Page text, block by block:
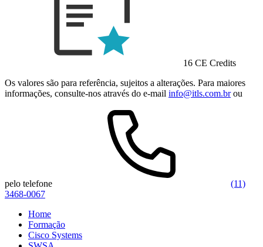
16 CE Credits
Os valores são para referência, sujeitos a alterações. Para maiores
informações, consulte-nos através do e-mail info@itls.com.brou
pelo telefone
(11)
3468-0067
Home
Formação
Cisco Systems